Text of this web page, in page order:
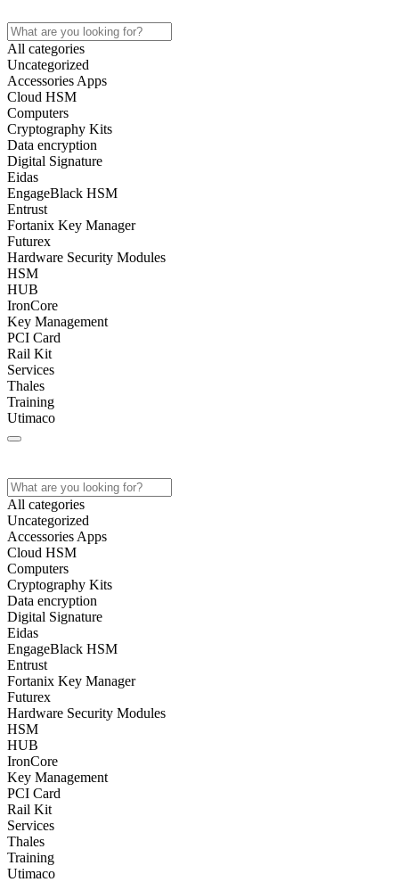
All categories
Uncategorized
Accessories Apps
Cloud HSM
Computers
Cryptography Kits
Data encryption
Digital Signature
Eidas
EngageBlack HSM
Entrust
Fortanix Key Manager
Futurex
Hardware Security Modules
HSM
HUB
IronCore
Key Management
PCI Card
Rail Kit
Services
Thales
Training
Utimaco
All categories
Uncategorized
Accessories Apps
Cloud HSM
Computers
Cryptography Kits
Data encryption
Digital Signature
Eidas
EngageBlack HSM
Entrust
Fortanix Key Manager
Futurex
Hardware Security Modules
HSM
HUB
IronCore
Key Management
PCI Card
Rail Kit
Services
Thales
Training
Utimaco